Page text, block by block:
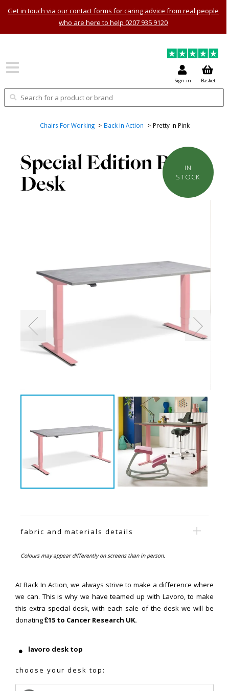
Get in touch via our contact forms for caring advice from real people
who are here to help 0207 935 9120
Sign in Basket
Chairs For Working Back in Action Pretty In Pink
Special Edition Pink
Desk
IN
STOCK
fabric and materials details
Colours may appear differently on screens than in person.
At Back In Action, we always strive to make a difference where
we can. This is why we have teamed up with Lavoro, to make
this extra special desk, with each sale of the desk we will be
donating£15 to Cancer Research UK.
lavoro desk top
choose your desk top: